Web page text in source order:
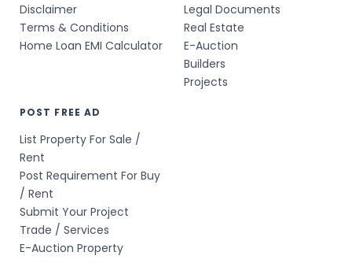
Disclaimer
Terms & Conditions
Home Loan EMI Calculator
Legal Documents
Real Estate
E-Auction
Builders
Projects
POST FREE AD
List Property For Sale /
Rent
Post Requirement For Buy
/ Rent
Submit Your Project
Trade / Services
E-Auction Property